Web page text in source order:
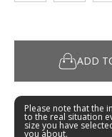
ADD
Please note that the
to the real situation
size you have
you about.